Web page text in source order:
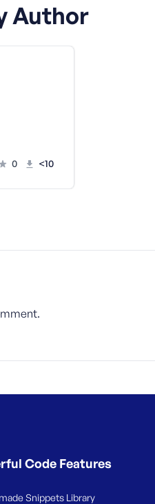
Author
0 <10
Code Features
Snippets Library